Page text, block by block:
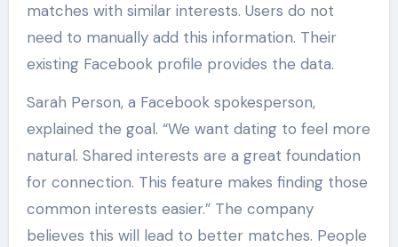
matches with similar interests. Users do not
need to manually add this information. Their
existing Facebook profile provides the data.
Sarah Person, a Facebook spokesperson,
explained the goal. “We want dating to feel more
natural. Shared interests are a great foundation
for connection. This feature makes finding those
common interests easier.” The company
believes this will lead to better matches. People